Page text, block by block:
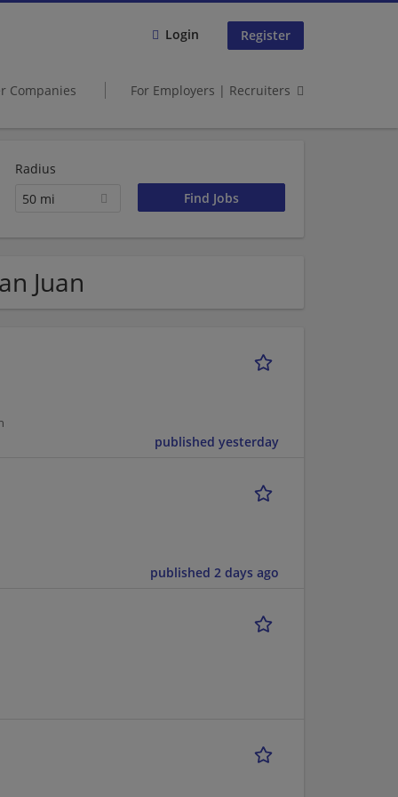
Login Register
Companies For Employers | Recruiters
Radius
50 mi
Juan
published yesterday
published 2 days ago